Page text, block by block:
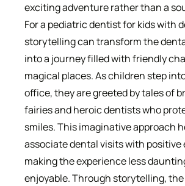
exciting adventure rather than a
For a pediatric dentist for kids with
storytelling can transform the
into a journey filled with friendly
magical places. As children step
office, they are greeted by tales of
fairies and heroic dentists who
smiles. This imaginative approach
associate dental visits with positive
making the experience less
enjoyable. Through storytelling,